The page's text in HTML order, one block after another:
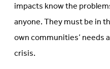
impacts know the
anyone. They must be in
own communities’ needs
crisis.